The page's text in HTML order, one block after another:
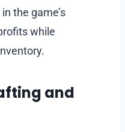
the game’s
while
and